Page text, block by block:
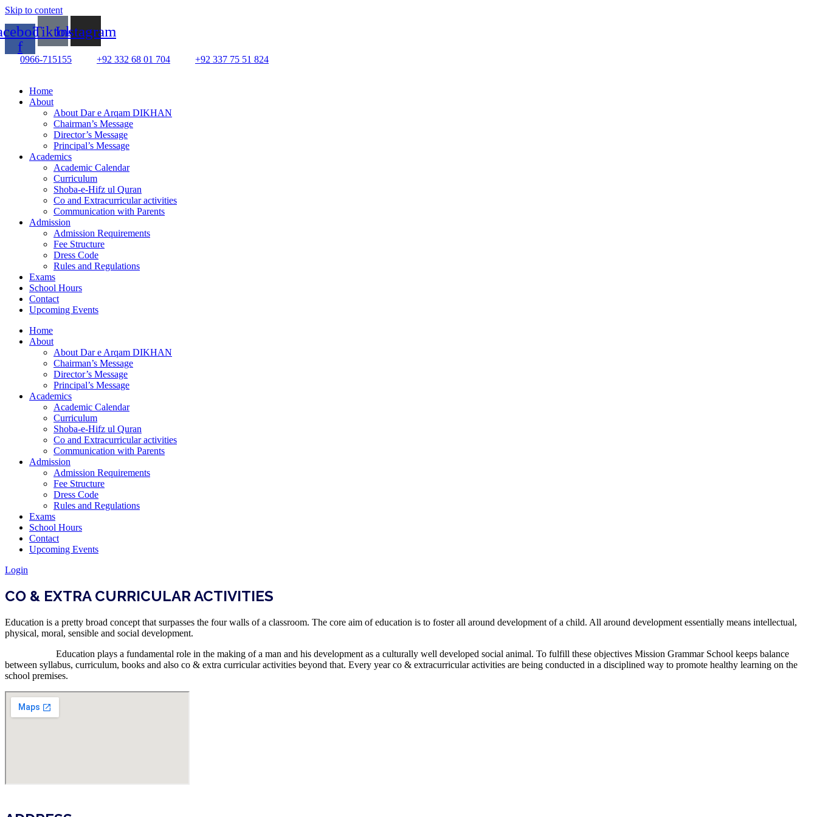
Skip to content
f
TiktokInstagram
0966-715155 +92 332 68 01 704 +92 337 75 51 824
Home
About
About Dar e Arqam DIKHAN
Chairman’s Message
Director’s Message
Principal’s Message
Academics
Academic Calendar
Curriculum
Shoba-e-Hifz ul Quran
Co and Extracurricular activities
Communication with Parents
Admission
Admission Requirements
Fee Structure
Dress Code
Rules and Regulations
Exams
School Hours
Contact
Upcoming Events
Home
About
About Dar e Arqam DIKHAN
Chairman’s Message
Director’s Message
Principal’s Message
Academics
Academic Calendar
Curriculum
Shoba-e-Hifz ul Quran
Co and Extracurricular activities
Communication with Parents
Admission
Admission Requirements
Fee Structure
Dress Code
Rules and Regulations
Exams
School Hours
Contact
Upcoming Events
Login
CO & EXTRA CURRICULAR ACTIVITIES
Education is a pretty broad concept that surpasses the four walls of a classroom. The core aim of education is to foster all around development of a child. All around development essentially means intellectual,
physical, moral, sensible and social development.
Education plays a fundamental role in the making of a man and his development as a culturally well developed social animal. To fulfill these objectives Mission Grammar School keeps balance
between syllabus, curriculum, books and also co & extra curricular activities beyond that. Every year co & extracurricular activities are being conducted in a disciplined way to promote healthy learning on the
school premises.